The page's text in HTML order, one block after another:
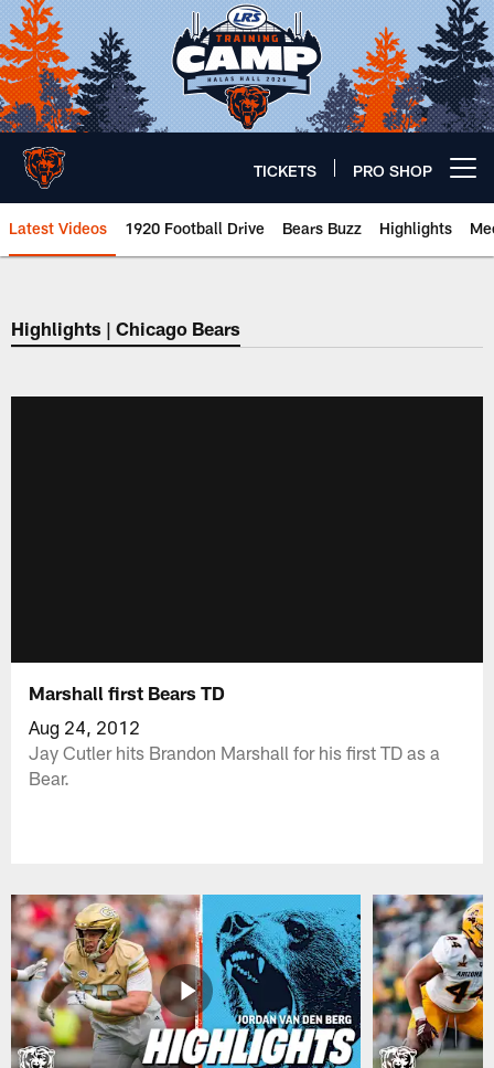
Skip
to
main
content
TICKETS PRO SHOP
Latest Videos 1920 Football Drive Bears Buzz Highlights
Chicago Bears 🐻⬇️
Highlights | Chicago Bears
Marshall first Bears TD
Aug 24, 2012
Jay Cutler hits Brandon Marshall for his first TD as a
Bear.